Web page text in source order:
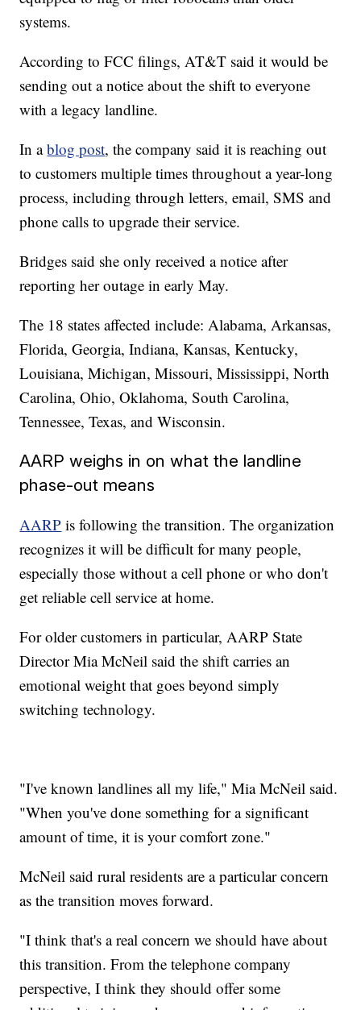
systems.
According to FCC filings, AT&T said it would be
sending out a notice about the shift to everyone
with a legacy landline.
In ablog post, the company said it is reaching out
to customers multiple times throughout a year-long
process, including through letters, email, SMS and
phone calls to upgrade their service.
Bridges said she only received a notice after
reporting her outage in early May.
The 18 states affected include: Alabama, Arkansas,
Florida, Georgia, Indiana, Kansas, Kentucky,
Louisiana, Michigan, Missouri, Mississippi, North
Carolina, Ohio, Oklahoma, South Carolina,
Tennessee, Texas, and Wisconsin.
AARP weighs in on what the landline
phase-out means
AARP is following the transition. The organization
recognizes it will be difficult for many people,
especially those without a cell phone or who don't
get reliable cell service at home.
For older customers in particular, AARP State
Director Mia McNeil said the shift carries an
emotional weight that goes beyond simply
switching technology.
"I've known landlines all my life," Mia McNeil said.
"When you've done something for a significant
amount of time, it is your comfort zone."
McNeil said rural residents are a particular concern
as the transition moves forward.
"I think that's a real concern we should have about
this transition. From the telephone company
perspective, I think they should offer some